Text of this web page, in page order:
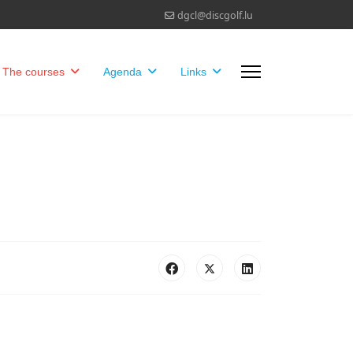
dgcl@discgolf.lu
The courses Agenda Links